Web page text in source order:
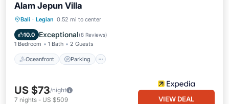
Alam Jepun Villa
Bali · Legian 0.52 mi to center
10.0 Exceptional(8 Reviews)
1 Bedroom 1 Bath 2 Guests
Oceanfront Parking
Oceanfront Parking
Ocean View
US $73/night
7 nights - US $509 VIEW DEAL